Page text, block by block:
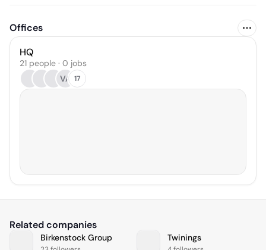
Offices
HQ
21 people · 0 jobs
VA 17
Related companies
Birkenstock Group Twinings